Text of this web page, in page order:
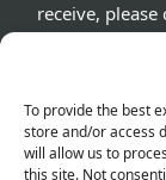
To provide the best
store and/or access
will allow us to
this site. Not
receive,
560